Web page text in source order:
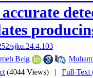
sjku.24.4.103
Beig
,
(4044 Views) | Full-Text